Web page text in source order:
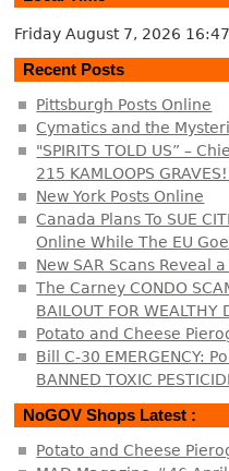
Friday August 7, 2026
Recent Posts
Pittsburgh Posts Online
Cymatics and the
"SPIRITS TOLD US” –
215 KAMLOOPS
New York Posts Online
Canada Plans To SUE
Online While The EU
New SAR Scans Reveal
The Carney CONDO
BAILOUT FOR WEALTHY
Potato and Cheese
Bill C-30 EMERGENCY:
BANNED TOXIC
NoGOV Shops Latest :
Potato and Cheese